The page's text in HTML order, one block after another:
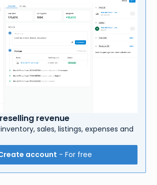
revenue
sales, listings, expenses and
account - For free